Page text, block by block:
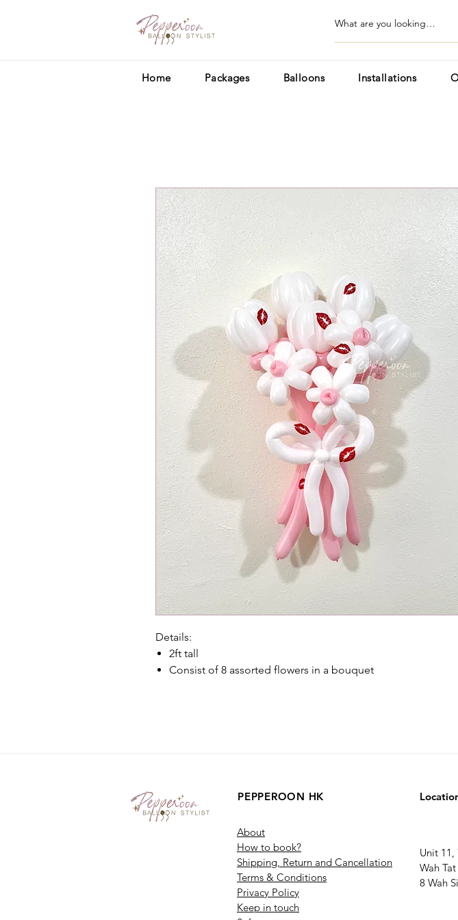
Home Packages Balloons Installations
Details:
2ft tall
Consist of 8 assorted flowers in a bouquet
PEPPEROON HK
About
How to book?
Shipping, Return and Cancellation
Terms & Conditions
Privacy Policy
Keep in touch
Unit 11,
Wah
8 Wah